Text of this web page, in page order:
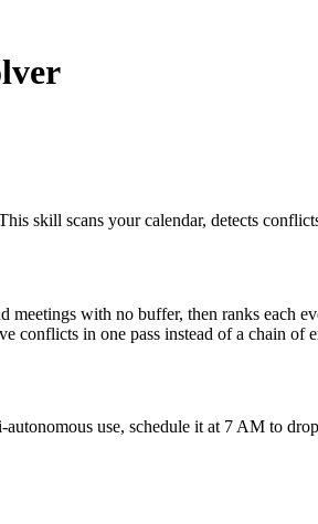
skill scans your calendar, detects
with no buffer, then ranks each
conflicts in one pass instead of a chain of
use, schedule it at 7 AM to